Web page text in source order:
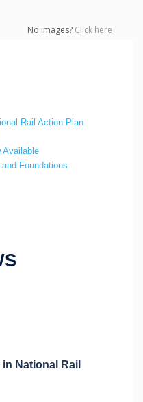
No images? Click here
Rail Action Plan
Available
Foundations
National Rail